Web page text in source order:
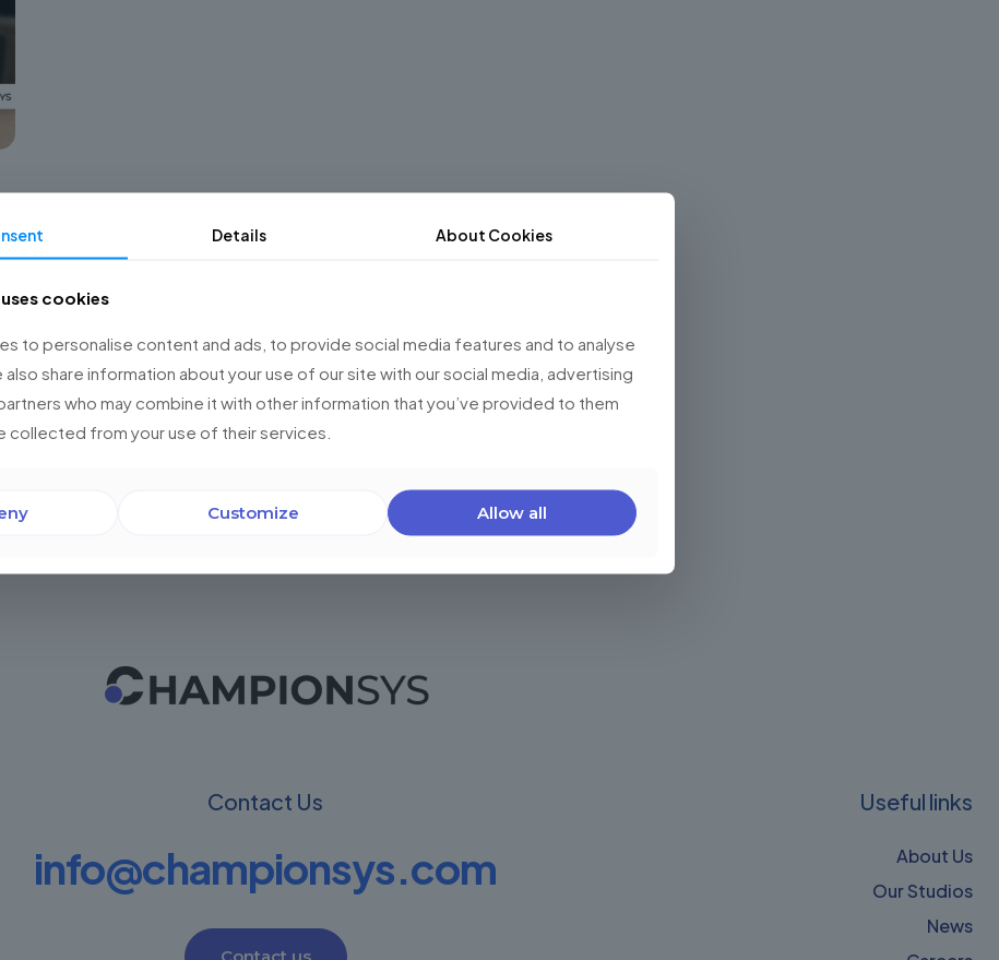
Contact Us
info@championsys.com
Contact us
Useful links
About Us
Our Studios
News
Details About Cookies
cookies
to personalise content and ads, to provide social media features and to analyse
also share information about your use of our site with our social media, advertising
who may combine it with other information that you’ve provided to them
collected from your use of their services.
Customize Allow all